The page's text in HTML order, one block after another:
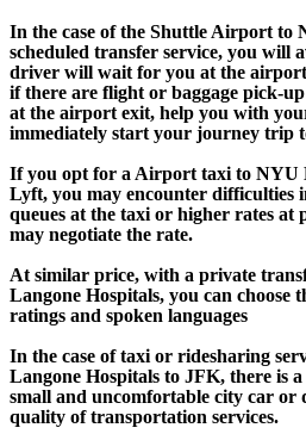
In the case of the Shuttle Airport to
scheduled transfer service, you will
driver will wait for you at the airport
if there are flight or baggage pick-
at the airport exit, help you with
immediately start your journey trip
If you opt for a Airport taxi to NYU
Lyft, you may encounter difficulties
queues at the taxi or higher rates at
may negotiate the rate.
At similar price, with a private
Langone Hospitals, you can choose
ratings and spoken languages
In the case of taxi or ridesharing
Langone Hospitals to JFK, there is
small and uncomfortable city car or
quality of transportation services.